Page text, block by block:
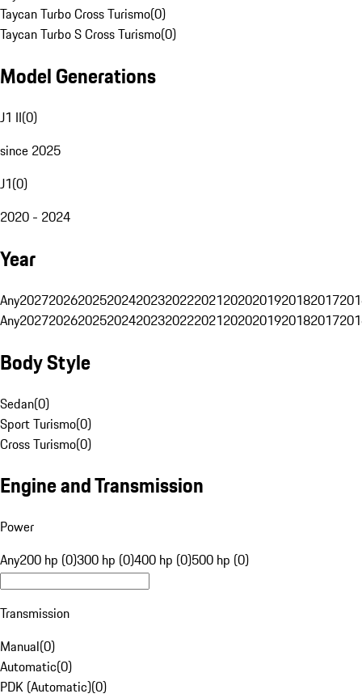
Taycan Turbo Cross Turismo(0)
Taycan Turbo S Cross Turismo(0)
Model Generations
J1 II(0)
since 2025
J1(0)
2020 - 2024
Year
Any20272026202520242023202220212020201920182017
Any20272026202520242023202220212020201920182017
Body Style
Sedan(0)
Sport Turismo(0)
Cross Turismo(0)
Engine and Transmission
Power
Any200 hp (0)300 hp (0)400 hp (0)500 hp (0)
Transmission
Manual(0)
Automatic(0)
PDK (Automatic)(0)